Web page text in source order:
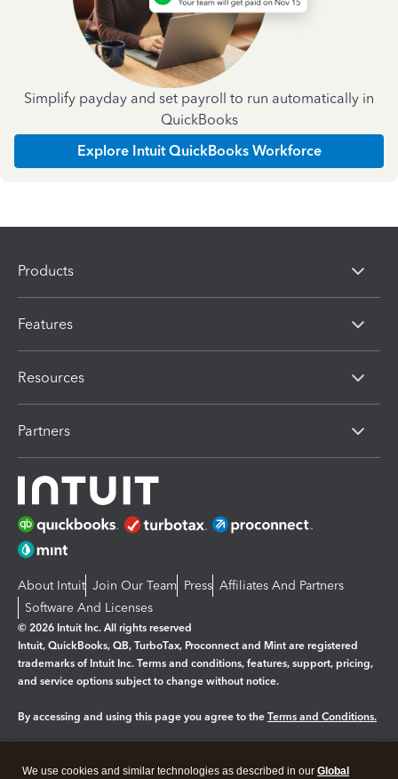
Simplify payday and set payroll to run automatically in
QuickBooks
Explore Intuit QuickBooks Workforce
Products
Features
Resources
Partners
About Intuit Join Our Team Press Affiliates And Partners
Software And Licenses
© 2026 Intuit Inc. All rights reserved
Intuit, QuickBooks, QB, TurboTax, Proconnect and Mint are registered
trademarks of Intuit Inc. Terms and conditions, features, support, pricing,
and service options subject to change without notice.
By accessing and using this page you agree to the Terms and Conditions.
We use cookies and similar technologies as described in our Global